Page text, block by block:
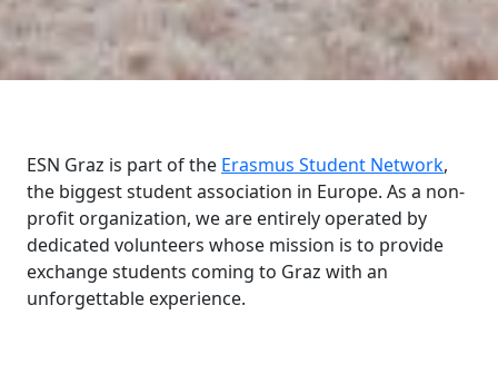
ESN Graz is part of the Erasmus Student Network,
the biggest student association in Europe. As a non-
profit organization, we are entirely operated by
dedicated volunteers whose mission is to provide
exchange students coming to Graz with an
unforgettable experience.